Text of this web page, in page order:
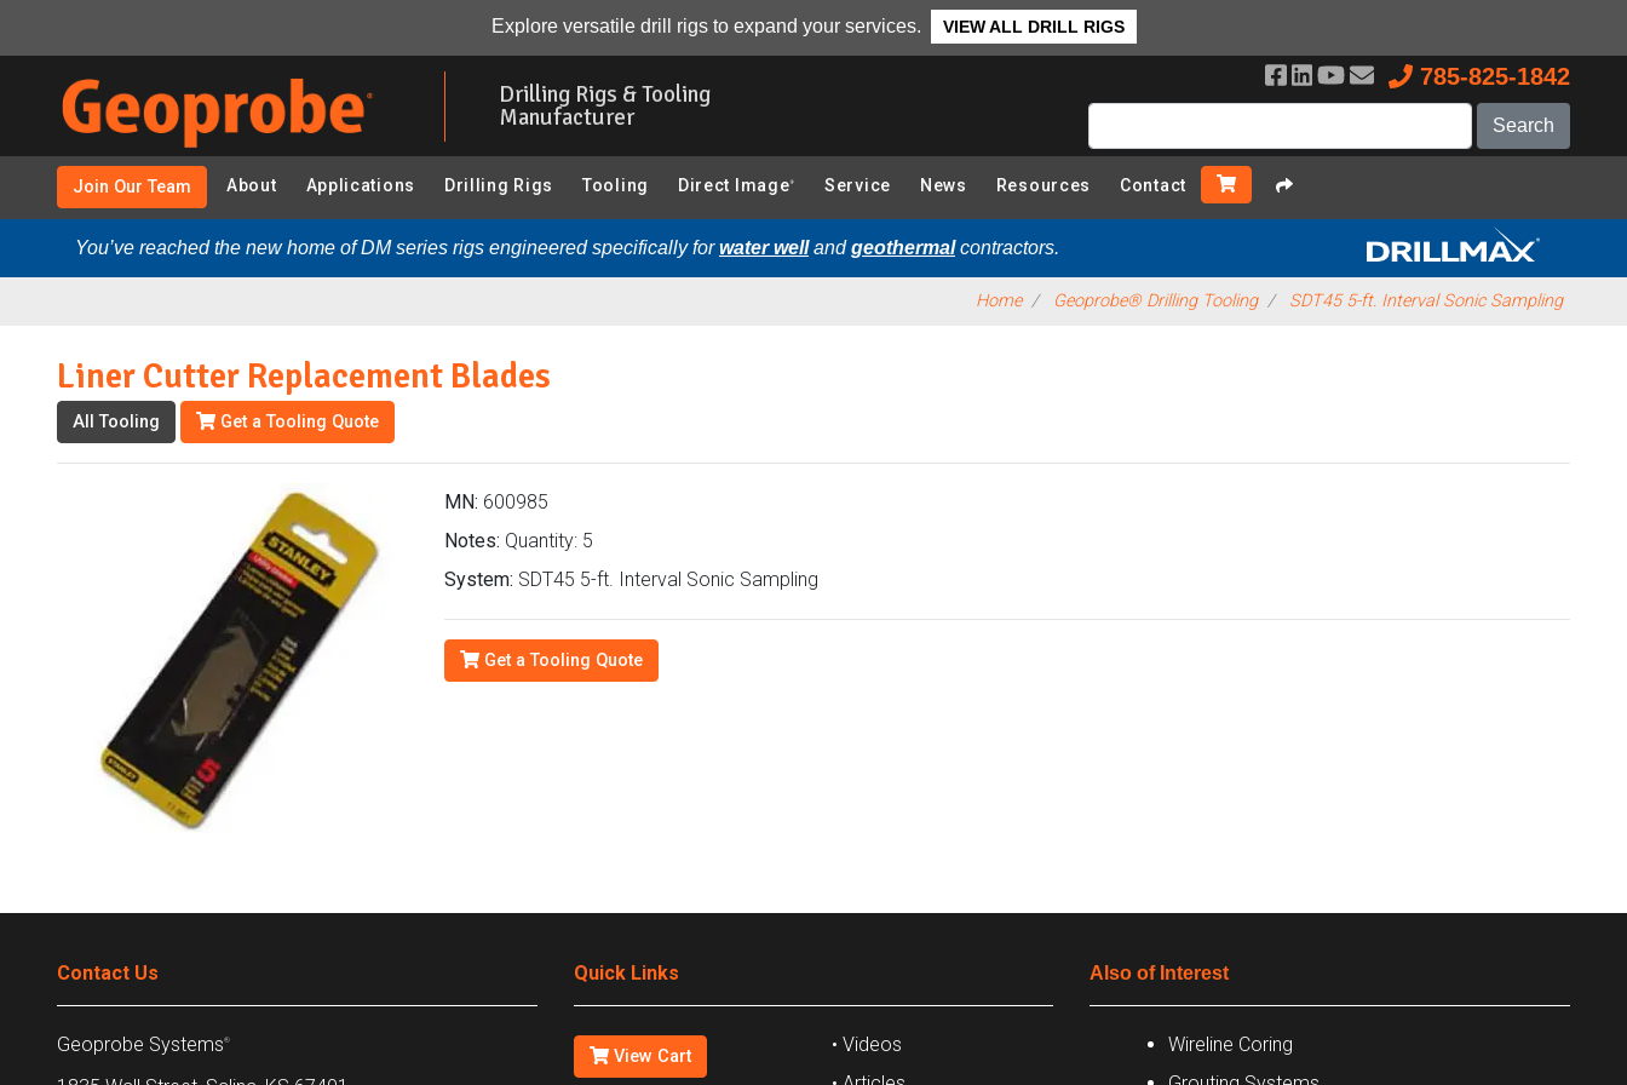
Explore versatile drill rigs to expand your services. VIEW ALL DRILL RIGS
Drilling Rigs & Tooling
Manufacturer
785-825-1842
Join Our Team About Applications Drilling Rigs Tooling Direct Image ® Service News Resources Contact
You’ve reached the new home of DM series rigs engineered specifically forwater wellandgeothermalcontractors.
Home Geoprobe® Drilling Tooling SDT45 5-ft. Interval Sonic Sampling
Liner Cutter Replacement Blades (600985 - SDT45 5-ft. Interval Sonic Sampling): Overview
Liner Cutter Replacement Blades
All Tooling Get a Tooling Quote
MN: 600985
Notes: Quantity: 5
System: SDT45 5-ft. Interval Sonic Sampling
Get a Tooling Quote
Contact Us
Geoprobe Systems®
Quick Links
View Cart
• Videos
Also of Interest
Wireline Coring